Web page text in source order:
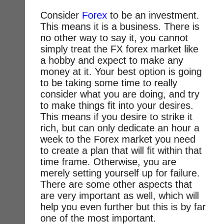
Consider Forex to be an investment.
This means it is a business. There is
no other way to say it, you cannot
simply treat the FX forex market like
a hobby and expect to make any
money at it. Your best option is going
to be taking some time to really
consider what you are doing, and try
to make things fit into your desires.
This means if you desire to strike it
rich, but can only dedicate an hour a
week to the Forex market you need
to create a plan that will fit within that
time frame. Otherwise, you are
merely setting yourself up for failure.
There are some other aspects that
are very important as well, which will
help you even further but this is by far
one of the most important.